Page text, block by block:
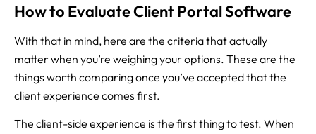
How to Evaluate Client Portal Software
With that in mind, here are the criteria that actually
matter when you’re weighing your options. These are the
things worth comparing once you’ve accepted that the
client experience comes first.
The client-side experience is the first thing to test. When